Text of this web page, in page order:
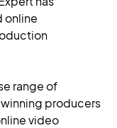
online
range of
producers
video